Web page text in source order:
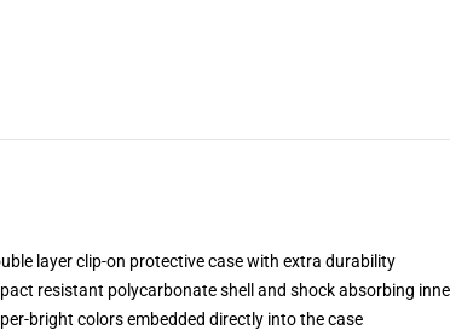
layer clip-on protective case with extra durability
resistant polycarbonate shell and shock absorbing
bright colors embedded directly into the case